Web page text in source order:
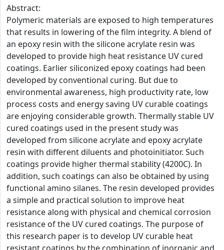
Abstract:
Polymeric materials are exposed to high temperatures
that results in lowering of the film integrity. A blend of
an epoxy resin with the silicone acrylate resin was
developed to provide high heat resistance UV cured
coatings. Earlier siliconized epoxy coatings had been
developed by conventional curing. But due to
environmental awareness, high productivity rate, low
process costs and energy saving UV curable coatings
are enjoying considerable growth. Thermally stable UV
cured coatings used in the present study was
developed from silicone acrylate and epoxy acrylate
resin with different diluents and photoinitiator. Such
coatings provide higher thermal stability (4200C). In
addition, such coatings can also be obtained by using
functional amino silanes. The resin developed provides
a simple and practical solution to improve heat
resistance along with physical and chemical corrosion
resistance of the UV cured coatings. The purpose of
this research paper is to develop UV curable heat